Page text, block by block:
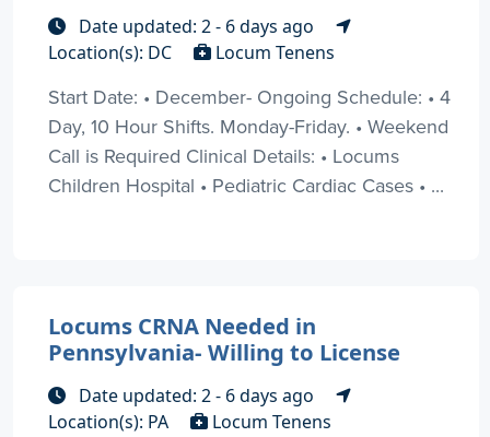
Date updated: 2 - 6 days ago
Location(s): DC
Locum Tenens
Start Date: • December- Ongoing Schedule: • 4
Day, 10 Hour Shifts. Monday-Friday. • Weekend
Call is Required Clinical Details: • Locums
Children Hospital • Pediatric Cardiac Cases • ...
Locums CRNA Needed in
Pennsylvania- Willing to License
Date updated: 2 - 6 days ago
Location(s): PA
Locum Tenens